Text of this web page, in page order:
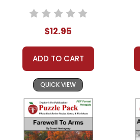
Pack Worksheets,
$12.95
ADD TO CART
QUICK VIEW